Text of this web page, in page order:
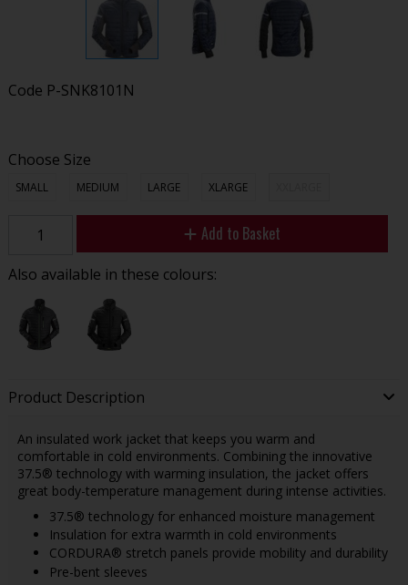
Code P-SNK8101N
Choose Size
SMALL MEDIUM LARGE XLARGE
Add to Basket
Also available in these colours:
Product Description
An insulated work jacket that keeps you warm and
comfortable in cold environments. Combining the innovative
37.5® technology with warming insulation, the jacket offers
great body-temperature management during intense activities.
37.5® technology for enhanced moisture management
Insulation for extra warmth in cold environments
CORDURA® stretch panels provide mobility and durability
Pre-bent sleeves